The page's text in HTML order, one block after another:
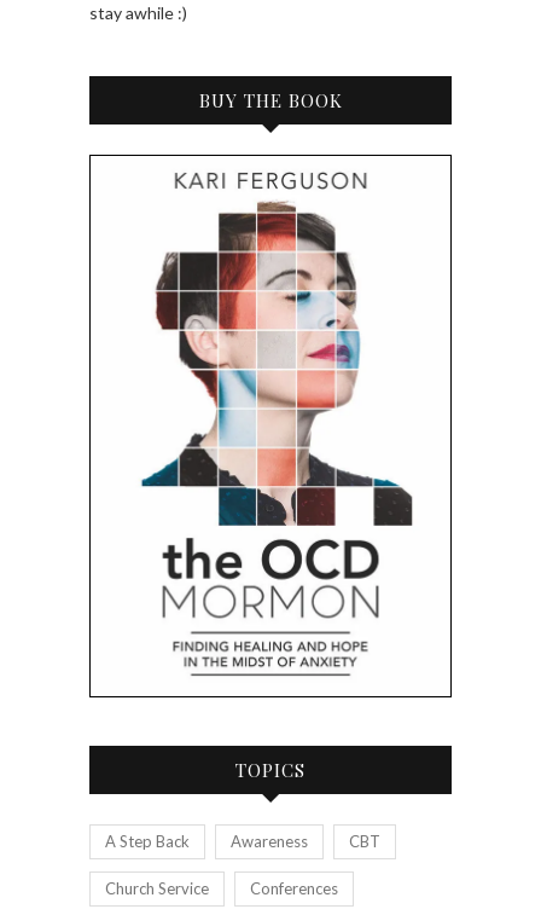
stay awhile :)
BUY THE BOOK
TOPICS
A Step Back Awareness CBT
Church Service Conferences